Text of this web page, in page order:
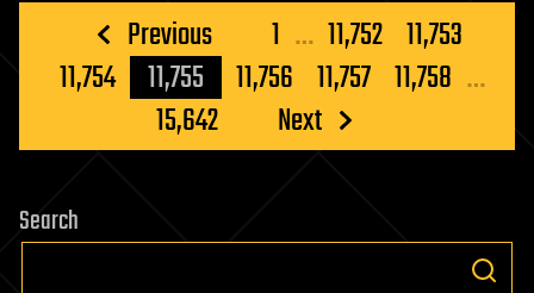
Posts
pagination
Previous 1 … 11,752 11,753
11,754
11,755 11,756 11,757 11,758 …
15,642
Next
Search